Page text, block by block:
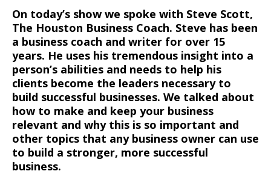
On today’s show we spoke with Steve Scott,
The Houston Business Coach. Steve has been
a business coach and writer for over 15
years. He uses his tremendous insight into a
person’s abilities and needs to help his
clients become the leaders necessary to
build successful businesses. We talked about
how to make and keep your business
relevant and why this is so important and
other topics that any business owner can use
to build a stronger, more successful
business.